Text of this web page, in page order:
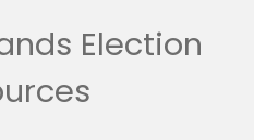
Election